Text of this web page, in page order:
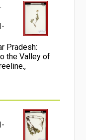
Pradesh:
the Valley of